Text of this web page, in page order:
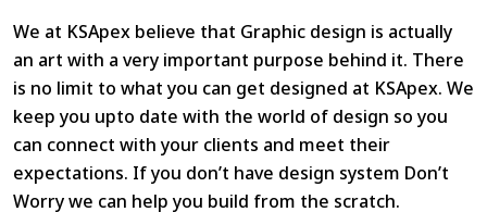
We at KSApex believe that Graphic design is actually
an art with a very important purpose behind it. There
is no limit to what you can get designed at KSApex. We
keep you upto date with the world of design so you
can connect with your clients and meet their
expectations. If you don’t have design system Don’t
Worry we can help you build from the scratch.